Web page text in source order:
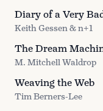
Diary of a Very
Keith Gessen & n+1
The Dream
M. Mitchell Waldrop
Weaving the Web
Tim Berners-Lee